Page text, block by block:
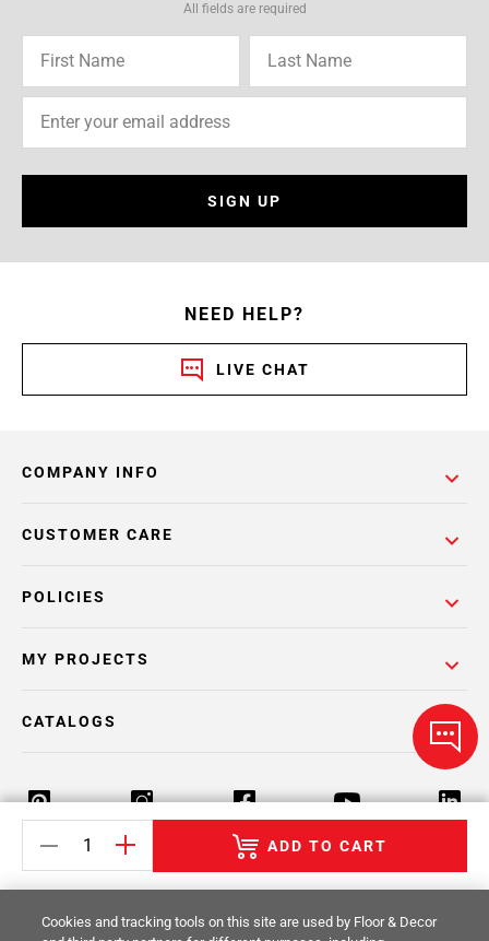
ADD TO CART
All fields are required
SIGN UP
NEED HELP?
LIVE CHAT
COMPANY INFO
POLICIES
CUSTOMER CARE
MY PROJECTS
CATALOGS
Return Policy Terms & Conditions Privacy Policy
Your Privacy Rights Site Map
Cookies and tracking tools on this site are used by Floor & Decor